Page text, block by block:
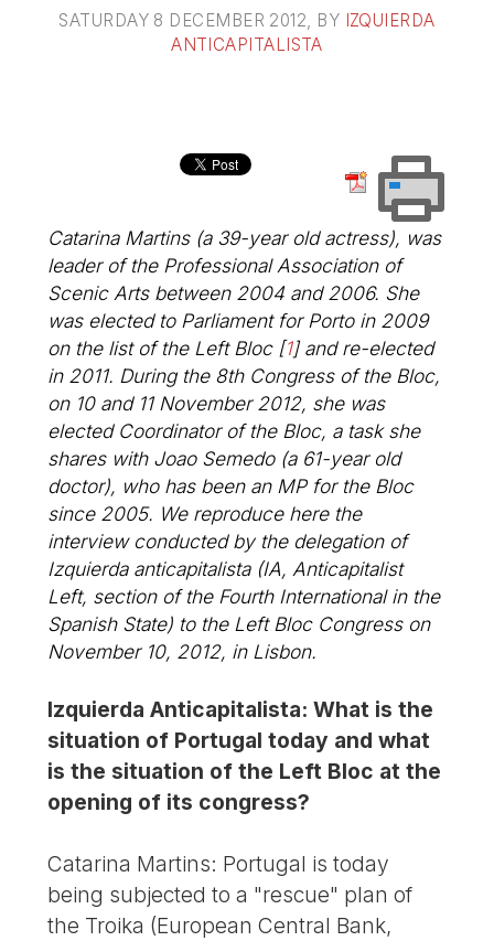
SATURDAY 8 DECEMBER 2012, BY IZQUIERDA
ANTICAPITALISTA
Catarina Martins (a 39-year old actress), was
leader of the Professional Association of
Scenic Arts between 2004 and 2006. She
was elected to Parliament for Porto in 2009
on the list of the Left Bloc[1]and re-elected
in 2011. During the 8th Congress of the Bloc,
on 10 and 11 November 2012, she was
elected Coordinator of the Bloc, a task she
shares with Joao Semedo (a 61-year old
doctor), who has been an MP for the Bloc
since 2005. We reproduce here the
interview conducted by the delegation of
Izquierda anticapitalista (IA, Anticapitalist
Left, section of the Fourth International in the
Spanish State) to the Left Bloc Congress on
November 10, 2012, in Lisbon.
Izquierda Anticapitalista: What is the
situation of Portugal today and what
is the situation of the Left Bloc at the
opening of its congress?
Catarina Martins: Portugal is today
being subjected to a "rescue" plan of
the Troika (European Central Bank,